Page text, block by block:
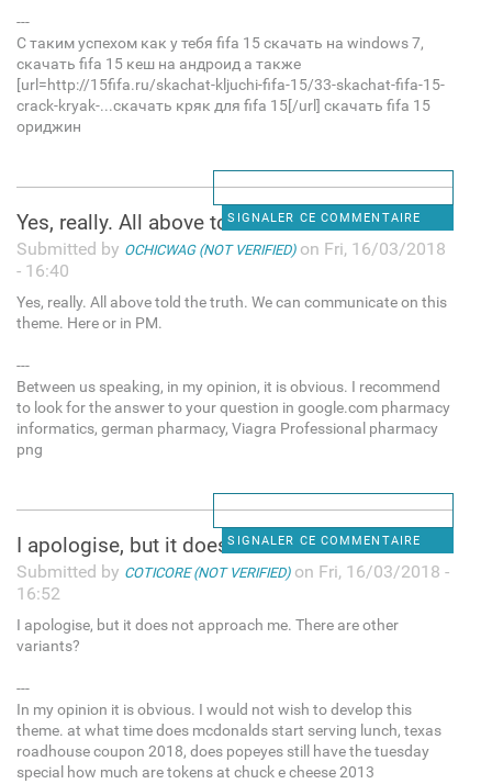
---
С таким успехом как у тебя fifa 15 скачать на windows 7,
скачать fifa 15 кеш на андроид а также
[url=http://15fifa.ru/skachat-kljuchi-fifa-15/33-skachat-fifa-15-
crack-kryak-...скачать кряк для fifa 15[/url] скачать fifa 15
ориджин
SIGNALER CE COMMENTAIRE
Yes, really. All above told
Submitted by OCHICWAG (NOT VERIFIED)on Fri, 16/03/2018
- 16:40
Yes, really. All above told the truth. We can communicate on this
theme. Here or in PM.
---
Between us speaking, in my opinion, it is obvious. I recommend
to look for the answer to your question in google.com pharmacy
informatics, german pharmacy, Viagra Professional pharmacy
png
SIGNALER CE COMMENTAIRE
I apologise, but it does not
Submitted by COTICORE (NOT VERIFIED)on Fri, 16/03/2018 -
16:52
I apologise, but it does not approach me. There are other
variants?
---
In my opinion it is obvious. I would not wish to develop this
theme. at what time does mcdonalds start serving lunch, texas
roadhouse coupon 2018, does popeyes still have the tuesday
special how much are tokens at chuck e cheese 2013